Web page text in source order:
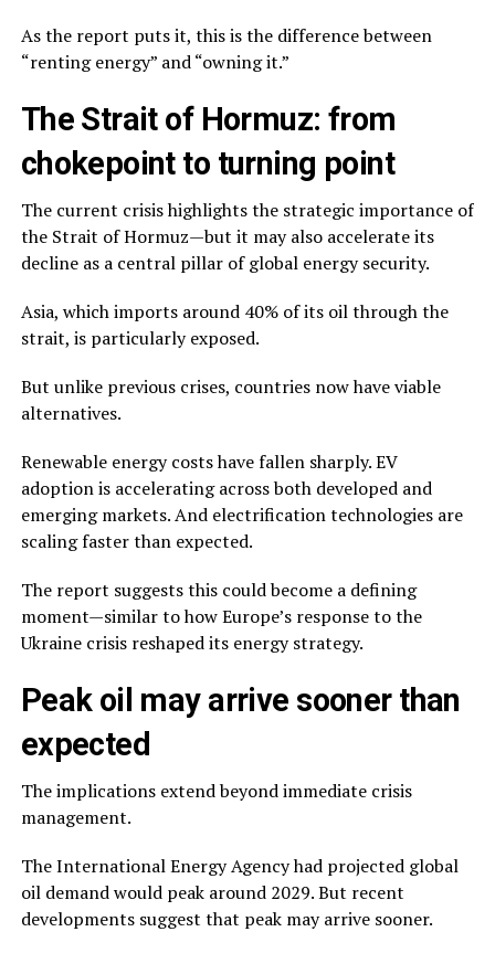
As the report puts it, this is the difference between
“renting energy” and “owning it.”
The Strait of Hormuz: from
chokepoint to turning point
The current crisis highlights the strategic importance of
the Strait of Hormuz—but it may also accelerate its
decline as a central pillar of global energy security.
Asia, which imports around 40% of its oil through the
strait, is particularly exposed.
But unlike previous crises, countries now have viable
alternatives.
Renewable energy costs have fallen sharply. EV
adoption is accelerating across both developed and
emerging markets. And electrification technologies are
scaling faster than expected.
The report suggests this could become a defining
moment—similar to how Europe’s response to the
Ukraine crisis reshaped its energy strategy.
Peak oil may arrive sooner than
expected
The implications extend beyond immediate crisis
management.
The International Energy Agency had projected global
oil demand would peak around 2029. But recent
developments suggest that peak may arrive sooner.